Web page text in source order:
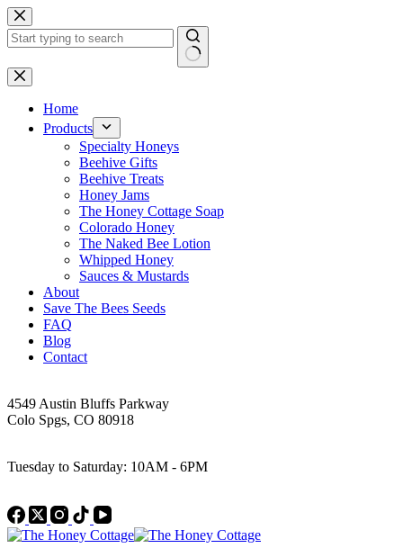
Skip
to
content
No
results
Home
Products
Specialty Honeys
Beehive Gifts
Beehive Treats
Honey Jams
The Honey Cottage Soap
Colorado Honey
The Naked Bee Lotion
Whipped Honey
Sauces & Mustards
About
Save The Bees Seeds
FAQ
Blog
Contact
4549 Austin Bluffs Parkway
Colo Spgs, CO 80918
Tuesday to Saturday: 10AM - 6PM